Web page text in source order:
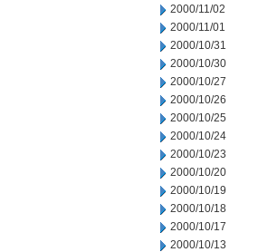
2000/11/02
2000/11/01
2000/10/31
2000/10/30
2000/10/27
2000/10/26
2000/10/25
2000/10/24
2000/10/23
2000/10/20
2000/10/19
2000/10/18
2000/10/17
2000/10/13